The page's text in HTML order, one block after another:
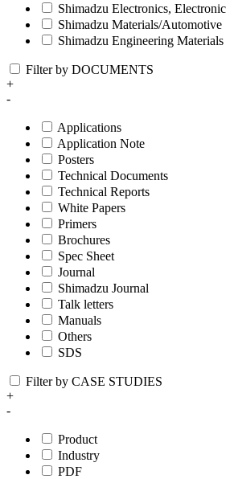
Shimadzu Electronics, Electronic
Shimadzu Materials/Automotive
Shimadzu Engineering Materials
Filter by DOCUMENTS
+
-
Applications
Application Note
Posters
Technical Documents
Technical Reports
White Papers
Primers
Brochures
Spec Sheet
Journal
Shimadzu Journal
Talk letters
Manuals
Others
SDS
Filter by CASE STUDIES
+
-
Product
Industry
PDF